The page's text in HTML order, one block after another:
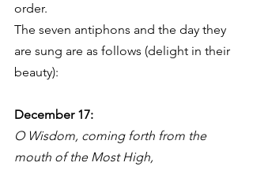
order.
The seven antiphons and the day they
are sung are as follows (delight in their
beauty):
December 17:
O Wisdom, coming forth from the
mouth of the Most High,